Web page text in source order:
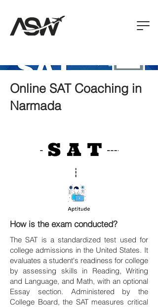
Online SAT Coaching in
Narmada
How is the exam conducted?
The SAT is a standardized test used for
college admissions in the United States. It
evaluates a student's readiness for college
by assessing skills in Reading, Writing
and Language, and Math, with an optional
Essay section. Administered by the
College Board, the SAT measures critical